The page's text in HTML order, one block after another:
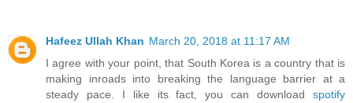
Hafeez Ullah Khan March 20, 2018 at 11:17 AM
I agree with your point, that South Korea is a country that is
making inroads into breaking the language barrier at a
steady pace. I like its fact, you can download spotify